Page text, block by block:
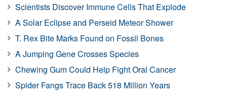
Scientists Discover Immune Cells That Explode
A Solar Eclipse and Perseid Meteor Shower
T. Rex Bite Marks Found on Fossil Bones
A Jumping Gene Crosses Species
Chewing Gum Could Help Fight Oral Cancer
Spider Fangs Trace Back 518 Million Years